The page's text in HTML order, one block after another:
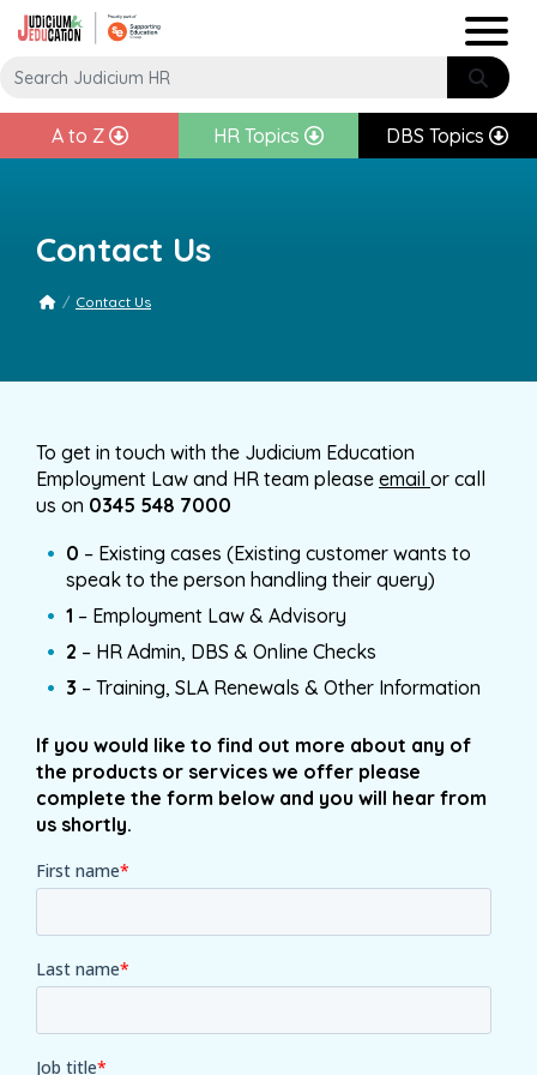
A to Z HR Topics DBS Topics
Contact Us
/ Contact Us
To get in touch with the Judicium Education
Employment Law and HR team please email or call
us on 0345 548 7000
0 – Existing cases (Existing customer wants to
speak to the person handling their query)
1 – Employment Law & Advisory
2 – HR Admin, DBS & Online Checks
3 – Training, SLA Renewals & Other Information
If you would like to find out more about any of
the products or services we offer please
complete the form below and you will hear from
us shortly.